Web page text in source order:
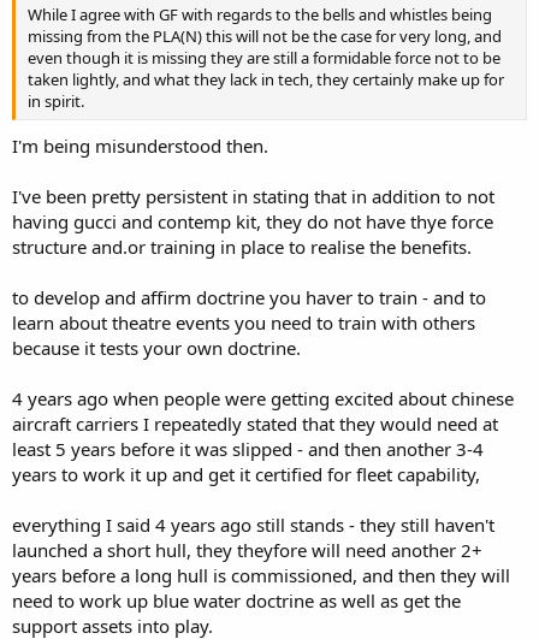
While I agree with GF with regards to the bells and whistles being
missing from the PLA(N) this will not be the case for very long, and
even though it is missing they are still a formidable force not to be
taken lightly, and what they lack in tech, they certainly make up for
in spirit.
I'm being misunderstood then.
I've been pretty persistent in stating that in addition to not
having gucci and contemp kit, they do not have thye force
structure and.or training in place to realise the benefits.
to develop and affirm doctrine you haver to train - and to
learn about theatre events you need to train with others
because it tests your own doctrine.
4 years ago when people were getting excited about chinese
aircraft carriers I repeatedly stated that they would need at
least 5 years before it was slipped - and then another 3-4
years to work it up and get it certified for fleet capability,
everything I said 4 years ago still stands - they still haven't
launched a short hull, they theyfore will need another 2+
years before a long hull is commissioned, and then they will
need to work up blue water doctrine as well as get the
support assets into play.